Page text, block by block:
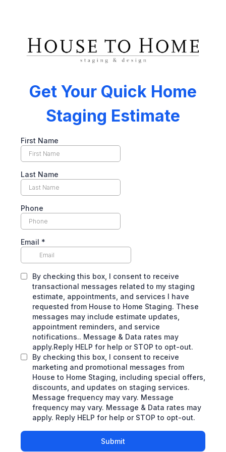
Get Your Quick Home
Staging Estimate
First Name
Last Name
Phone
Email *
By checking this box, I consent to receive
transactional messages related to my staging
estimate, appointments, and services I have
requested from House to Home Staging. These
messages may include estimate updates,
appointment reminders, and service
notifications.. Message & Data rates may
apply.Reply HELP for help or STOP to opt-out.
By checking this box, I consent to receive
marketing and promotional messages from
House to Home Staging, including special offers,
discounts, and updates on staging services.
Message frequency may vary. Message
frequency may vary. Message & Data rates may
apply. Reply HELP for help or STOP to opt-out.
Submit